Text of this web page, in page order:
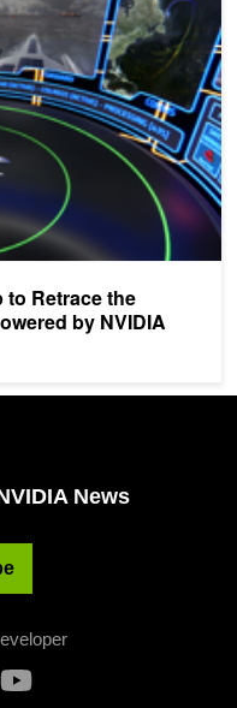
Retrace the
by NVIDIA
News